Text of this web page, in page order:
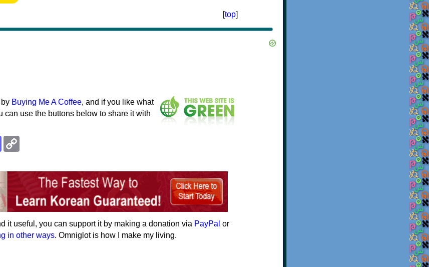
[top]
Buying Me A Coffee, and if you like what
can use the buttons below to share it with
Mastodon
it useful, you can support it by making a donation via PayPal or
in other ways. Omniglot is how I make my living.